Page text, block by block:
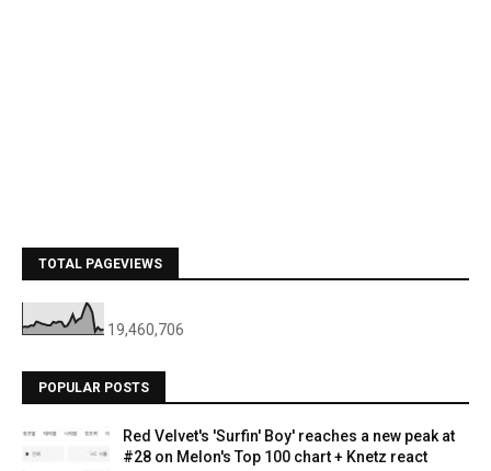
TOTAL PAGEVIEWS
19,460,706
POPULAR POSTS
Red Velvet's 'Surfin' Boy' reaches a new peak at
#28 on Melon's Top 100 chart + Knetz react